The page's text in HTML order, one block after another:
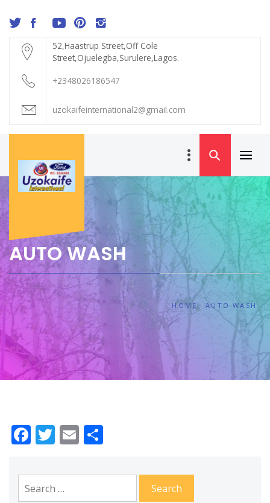
52,Haastrup Street,Off Cole
Street,Ojuelegba,Surulere,Lagos.
+2348026186547
uzokaifeinternational2@gmail.com
UZOKAIFE
INTERNATIONAL
Menu
AUTO WASH
HOME AUTO WASH
Facebook
Twitter
Email
for: